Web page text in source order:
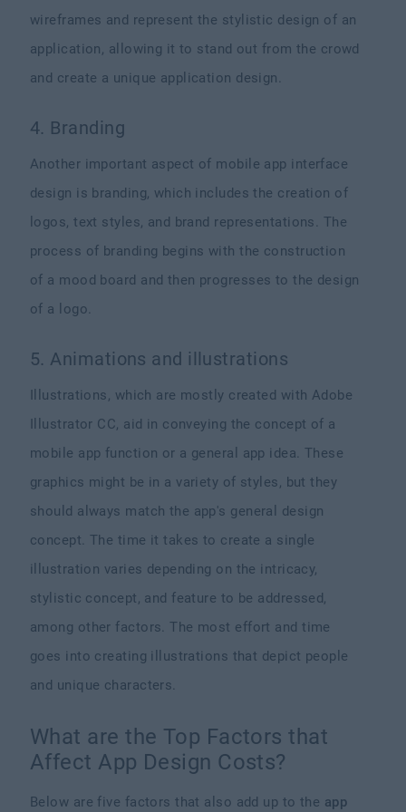
wireframes and represent the stylistic design of an
application, allowing it to stand out from the crowd
and create a unique application design.
4. Branding
Another important aspect of mobile app interface
design is branding, which includes the creation of
logos, text styles, and brand representations. The
process of branding begins with the construction
of a mood board and then progresses to the design
of a logo.
5. Animations and illustrations
Illustrations, which are mostly created with Adobe
Illustrator CC, aid in conveying the concept of a
mobile app function or a general app idea. These
graphics might be in a variety of styles, but they
should always match the app's general design
concept. The time it takes to create a single
illustration varies depending on the intricacy,
stylistic concept, and feature to be addressed,
among other factors. The most effort and time
goes into creating illustrations that depict people
and unique characters.
What are the Top Factors that
Affect App Design Costs?
Below are five factors that also add up to the app